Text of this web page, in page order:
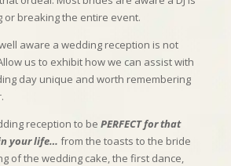
or breaking the entire event.
well aware a wedding reception is not
us to exhibit how we can assist with
day unique and worth remembering
reception to be PERFECT for that
your life… from the toasts to the bride
of the wedding cake, the first dance,